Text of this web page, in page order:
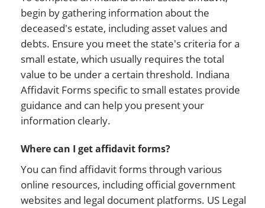
begin by gathering information about the
deceased's estate, including asset values and
debts. Ensure you meet the state's criteria for a
small estate, which usually requires the total
value to be under a certain threshold. Indiana
Affidavit Forms specific to small estates provide
guidance and can help you present your
information clearly.
Where can I get affidavit forms?
You can find affidavit forms through various
online resources, including official government
websites and legal document platforms. US Legal